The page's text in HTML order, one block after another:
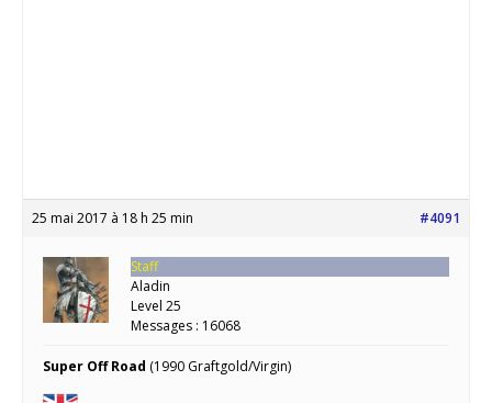
25 mai 2017 à 18 h 25 min #4091
Staff
Aladin
Level 25
Messages : 16068
Super Off Road (1990 Graftgold/Virgin)